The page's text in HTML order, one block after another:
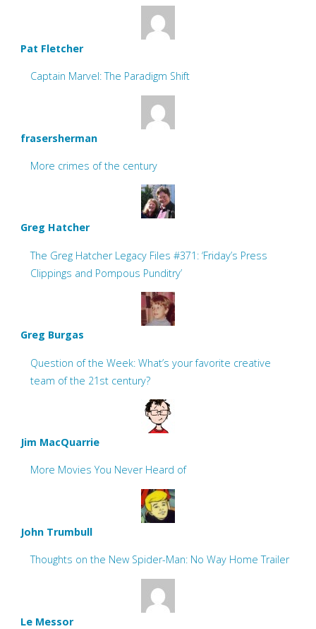
Pat Fletcher
Captain Marvel: The Paradigm Shift
frasersherman
More crimes of the century
Greg Hatcher
The Greg Hatcher Legacy Files #371: ‘Friday’s Press
Clippings and Pompous Punditry’
Greg Burgas
Question of the Week: What’s your favorite creative
team of the 21st century?
Jim MacQuarrie
More Movies You Never Heard of
John Trumbull
Thoughts on the New Spider-Man: No Way Home Trailer
Le Messor